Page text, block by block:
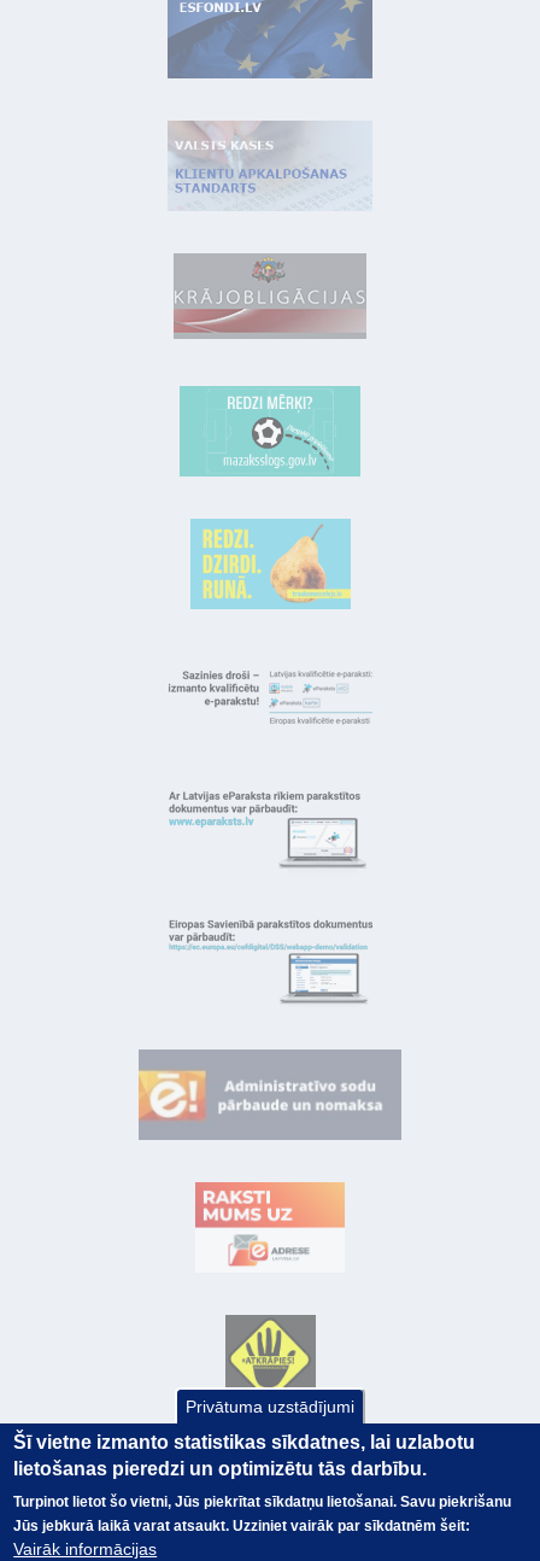
Privātuma uzstādījumi
Šī vietne izmanto statistikas sīkdatnes, lai uzlabotu
lietošanas pieredzi un optimizētu tās darbību.
Turpinot lietot šo vietni, Jūs piekrītat sīkdatņu lietošanai. Savu piekrišanu
Jūs jebkurā laikā varat atsaukt. Uzziniet vairāk par sīkdatnēm šeit:
Vairāk informācijas